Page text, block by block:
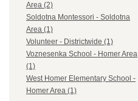
Area (2)
Soldotna Montessori - Soldotna
Area (1)
Volunteer - Districtwide (1)
Voznesenka School - Homer Area
(1)
West Homer Elementary School -
Homer Area (1)